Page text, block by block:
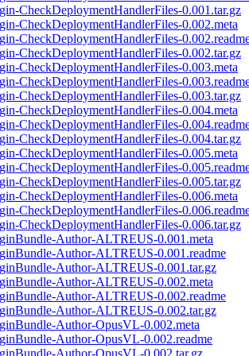
CheckDeploymentHandlerFiles-0.001.tar.gz
CheckDeploymentHandlerFiles-0.002.meta
CheckDeploymentHandlerFiles-
CheckDeploymentHandlerFiles-0.002.tar.gz
CheckDeploymentHandlerFiles-0.003.meta
CheckDeploymentHandlerFiles-
CheckDeploymentHandlerFiles-0.003.tar.gz
CheckDeploymentHandlerFiles-0.004.meta
CheckDeploymentHandlerFiles-
CheckDeploymentHandlerFiles-0.004.tar.gz
CheckDeploymentHandlerFiles-0.005.meta
CheckDeploymentHandlerFiles-
CheckDeploymentHandlerFiles-0.005.tar.gz
CheckDeploymentHandlerFiles-0.006.meta
CheckDeploymentHandlerFiles-
CheckDeploymentHandlerFiles-0.006.tar.gz
Author-ALTREUS-0.001.meta
Author-ALTREUS-0.001.readme
Author-ALTREUS-0.001.tar.gz
Author-ALTREUS-0.002.meta
Author-ALTREUS-0.002.readme
Author-ALTREUS-0.002.tar.gz
Author-OpusVL-0.002.meta
Author-OpusVL-0.002.readme
Author-OpusVL-0.002.tar.gz